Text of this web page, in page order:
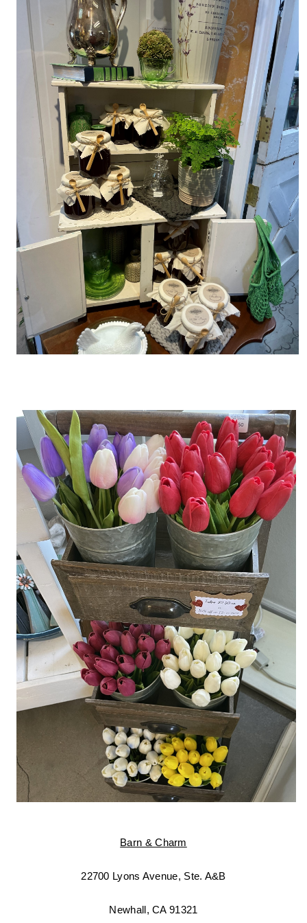
Barn & Charm
22700 Lyons Avenue, Ste. A&B
Newhall, CA 91321